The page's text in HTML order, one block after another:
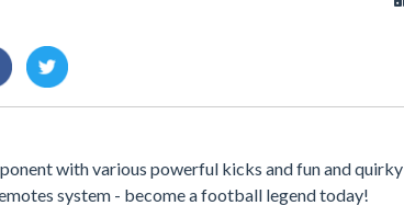
with various powerful kicks and fun and quirky
system - become a football legend today!